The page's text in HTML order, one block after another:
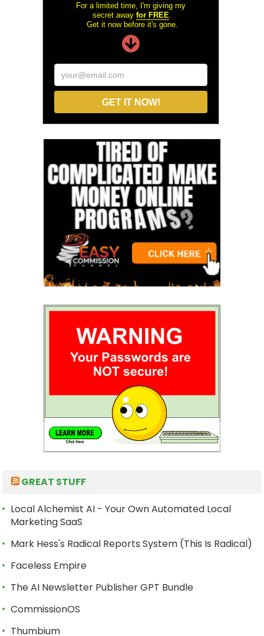
For a limited time, I'm giving my
secret away for FREE.
Get it now before it's gone.
your@email.com
GET IT NOW!
GREAT STUFF
Local Alchemist AI - Your Own Automated Local
Marketing SaaS
Mark Hess's Radical Reports System (This Is Radical)
Faceless Empire
The AI Newsletter Publisher GPT Bundle
CommissionOS
Thumbium